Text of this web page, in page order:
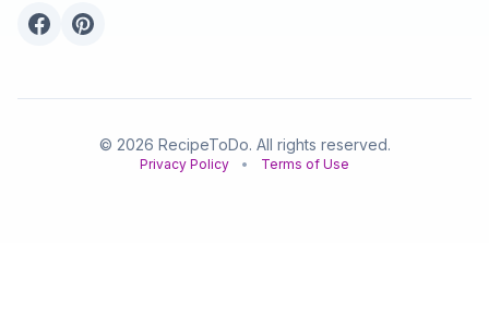
© 2026 RecipeToDo. All rights reserved.
Privacy Policy • Terms of Use